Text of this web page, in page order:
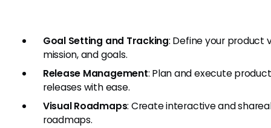
Goal Setting and Tracking: Define your product
mission, and goals.
Release Management: Plan and execute product
releases with ease.
Visual Roadmaps: Create interactive and
roadmaps.